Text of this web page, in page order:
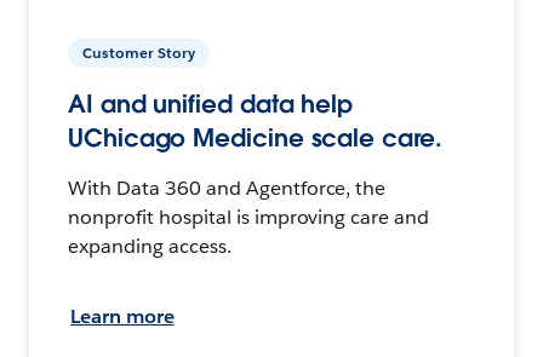
Customer Story
AI and unified data help
UChicago Medicine scale care.
With Data 360 and Agentforce, the
nonprofit hospital is improving care and
expanding access.
Learn more